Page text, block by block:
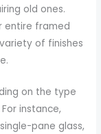
old ones.
entire framed
of finishes
on the type
instance,
pane glass,